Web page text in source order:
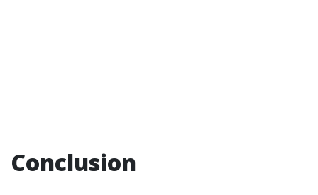
Conclusion